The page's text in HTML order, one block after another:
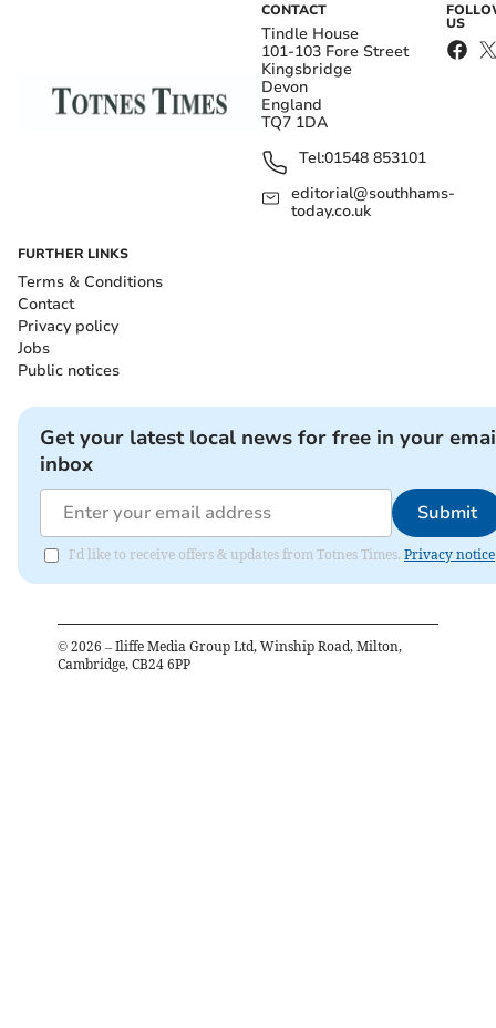
CONTACT
Tindle House
101-103 Fore Street
Kingsbridge
Devon
England
TQ7 1DA
Tel:01548 853101
editorial@southhams-
today.co.uk
US
FURTHER LINKS
Terms & Conditions
Contact
Privacy policy
Jobs
Public notices
Get your latest local news for free in your
inbox
Submit
I'd like to receive offers & updates from Totnes Times. Privacy notice
© 2026 – Iliffe Media Group Ltd, Winship Road, Milton,
Cambridge, CB24 6PP